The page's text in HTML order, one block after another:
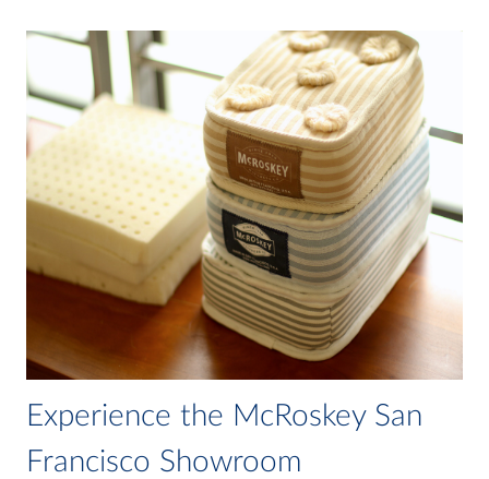
Experience the McRoskey San
Francisco Showroom